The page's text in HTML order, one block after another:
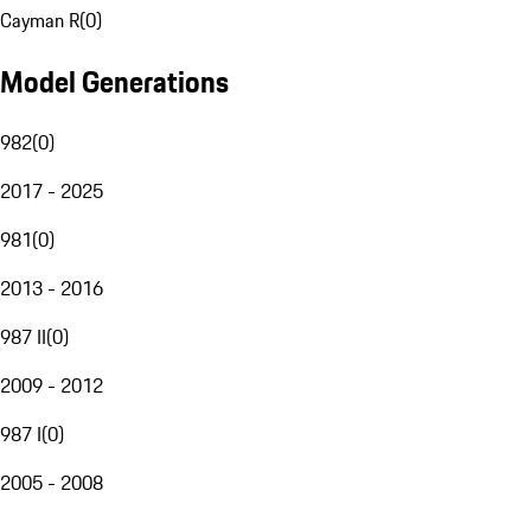
Cayman R(0)
Model Generations
982(0)
2017 - 2025
981(0)
2013 - 2016
987 II(0)
2009 - 2012
987 I(0)
2005 - 2008